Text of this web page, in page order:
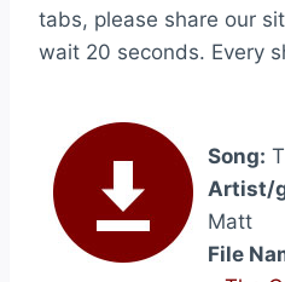
tabs, please share our
wait 20 seconds. Every
Song:
Artist/
Matt
File